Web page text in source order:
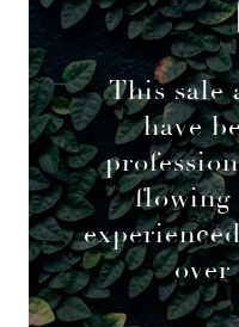
This sale
have
flowing
over